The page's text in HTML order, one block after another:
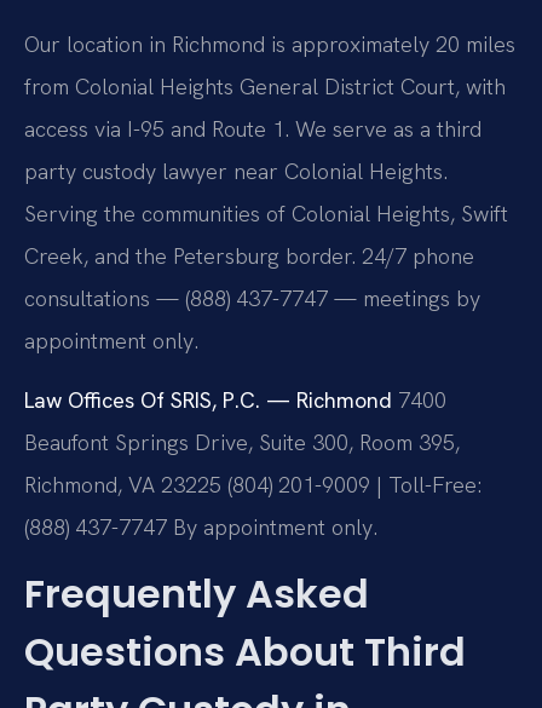
Our location in Richmond is approximately 20 miles
from Colonial Heights General District Court, with
access via I-95 and Route 1. We serve as a third
party custody lawyer near Colonial Heights.
Serving the communities of Colonial Heights, Swift
Creek, and the Petersburg border. 24/7 phone
consultations — (888) 437-7747 — meetings by
appointment only.
Law Offices Of SRIS, P.C. — Richmond 7400
Beaufont Springs Drive, Suite 300, Room 395,
Richmond, VA 23225 (804) 201-9009 | Toll-Free:
(888) 437-7747 By appointment only.
Frequently Asked
Questions About Third